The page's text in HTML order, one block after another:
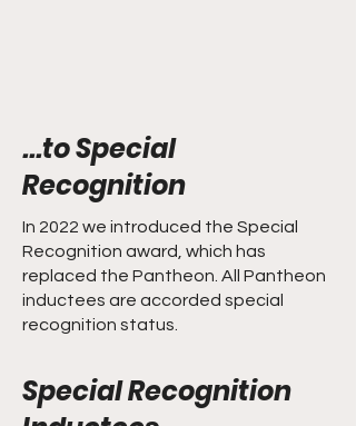
...to Special
Recognition
In 2022 we introduced the Special
Recognition award, which has
replaced the Pantheon. All Pantheon
inductees are accorded special
recognition status.
Special Recognition